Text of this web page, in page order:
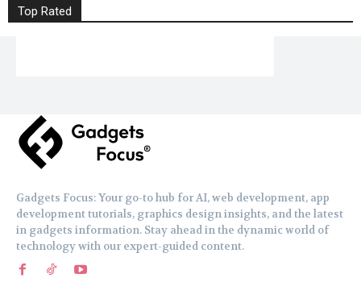
Top Rated
Gadgets Focus: Your go-to hub for AI, web development, app
development tutorials, graphics design insights, and the latest
in gadgets information. Stay ahead in the dynamic world of
technology with our expert-guided content.